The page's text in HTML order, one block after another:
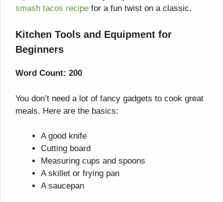
smash tacos recipe for a fun twist on a classic.
Kitchen Tools and Equipment for
Beginners
Word Count: 200
You don’t need a lot of fancy gadgets to cook great
meals. Here are the basics:
A good knife
Cutting board
Measuring cups and spoons
A skillet or frying pan
A saucepan